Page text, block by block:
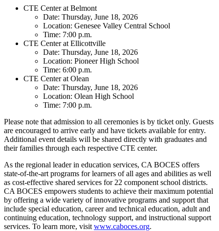
CTE Center at Belmont
Date: Thursday, June 18, 2026
Location: Genesee Valley Central School
Time: 7:00 p.m.
CTE Center at Ellicottville
Date: Thursday, June 18, 2026
Location: Pioneer High School
Time: 6:00 p.m.
CTE Center at Olean
Date: Thursday, June 18, 2026
Location: Olean High School
Time: 7:00 p.m.
Please note that admission to all ceremonies is by ticket only. Guests
are encouraged to arrive early and have tickets available for entry.
Additional event details will be shared directly with graduates and
their families through each respective CTE center.
As the regional leader in education services, CA BOCES offers
state-of-the-art programs for learners of all ages and abilities as well
as cost-effective shared services for 22 component school districts.
CA BOCES empowers students to achieve their maximum potential
by offering a wide variety of innovative programs and support that
include special education, career and technical education, adult and
continuing education, technology support, and instructional support
services. To learn more, visit www.caboces.org.